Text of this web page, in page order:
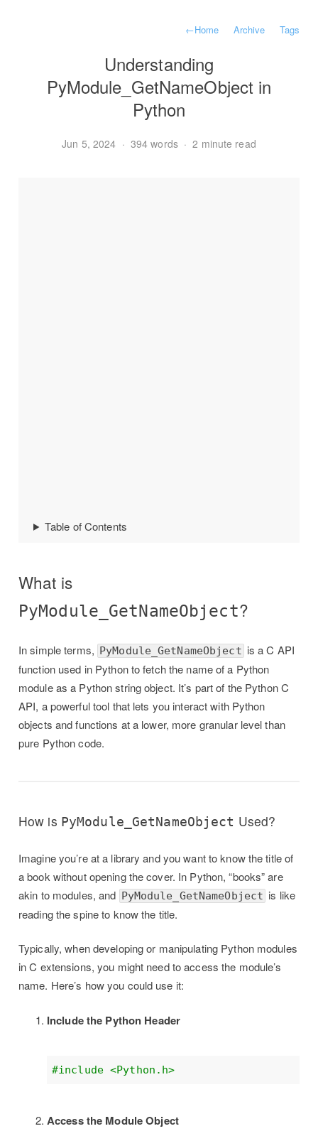
←Home Archive Tags
Understanding
PyModule_GetNameObject in
Python
Jun 5, 2024 · 394 words · 2 minute read
Table of Contents
What is
PyModule_GetNameObject?
In simple terms, PyModule_GetNameObject is a C API
function used in Python to fetch the name of a Python
module as a Python string object. It’s part of the Python C
API, a powerful tool that lets you interact with Python
objects and functions at a lower, more granular level than
pure Python code.
How is PyModule_GetNameObject Used?
Imagine you’re at a library and you want to know the title of
a book without opening the cover. In Python, “books” are
akin to modules, and PyModule_GetNameObject is like
reading the spine to know the title.
Typically, when developing or manipulating Python modules
in C extensions, you might need to access the module’s
name. Here’s how you could use it:
Include the Python Header
#include <Python.h>
Access the Module Object